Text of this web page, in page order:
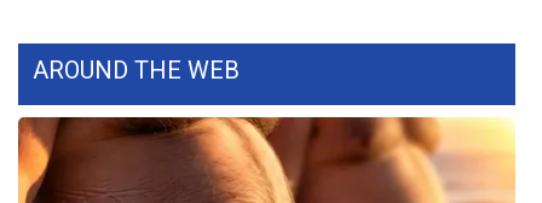
and Service
FEATURES
Community
AROUND THE WEB